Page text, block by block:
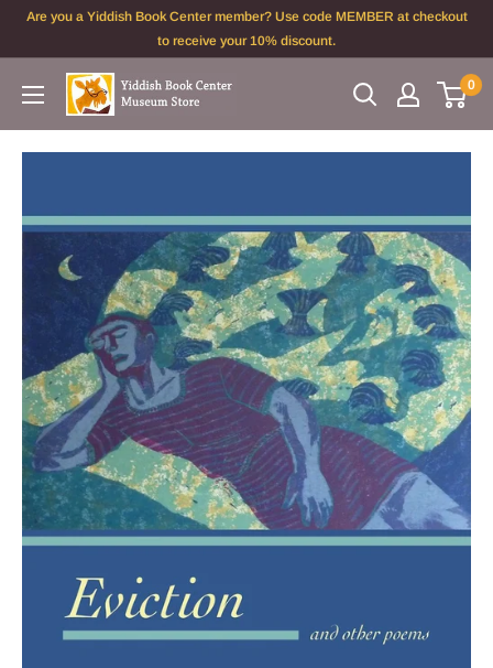
SkipAre you a Yiddish Book Center member? Use code MEMBER at checkout
to receive your 10% discount.
0